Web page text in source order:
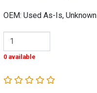
OEM: Used As-Is, Unknown
0 available